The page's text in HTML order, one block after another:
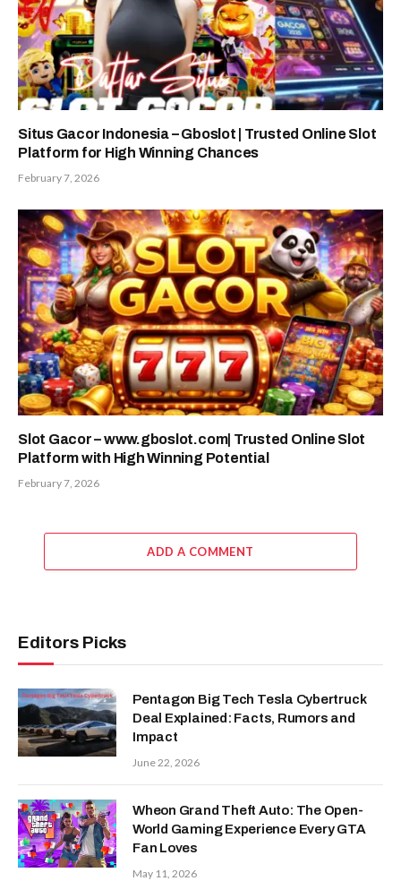
Situs Gacor Indonesia – Gboslot | Trusted Online Slot
Platform for High Winning Chances
February 7, 2026
Slot Gacor – www.gboslot.com| Trusted Online Slot
Platform with High Winning Potential
February 7, 2026
ADD A COMMENT
Editors Picks
Pentagon Big Tech Tesla Cybertruck
Deal Explained: Facts, Rumors and
Impact
June 22, 2026
Wheon Grand Theft Auto: The Open-
World Gaming Experience Every GTA
Fan Loves
May 11, 2026